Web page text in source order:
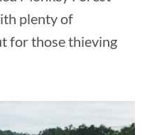
plenty of
for those thieving